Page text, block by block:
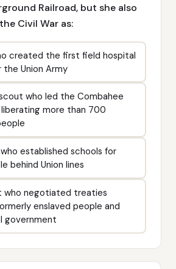
Railroad, but she also
Civil War as:
created the first field hospital
Union Army
who led the Combahee
liberating more than 700
established schools for
behind Union lines
who negotiated treaties
enslaved people and
government